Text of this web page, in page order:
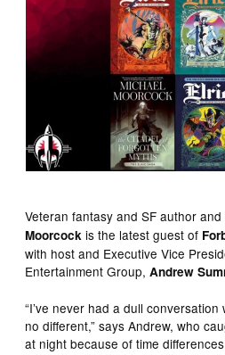
Veteran fantasy and SF author
Moorcockis the latest guest of
with host and Executive Vice
Entertainment Group,Andrew
“I’ve never had a dull conversation
no different,” says Andrew, who
at night because of time